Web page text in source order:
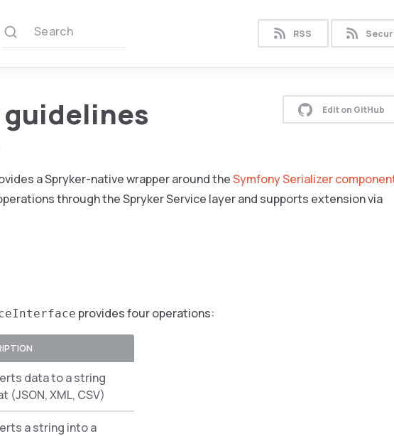
Search RSS
Edit on GitHub
a Spryker-native wrapper around theSymfony Serializer
through the Spryker Service layer and supports extension via
provides four operations:
data to a string
(JSON, XML, CSV)
a string into a